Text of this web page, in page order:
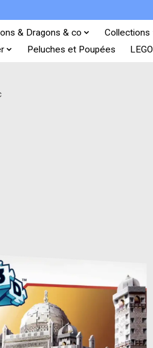
& Dragons & co Collections
Peluches et Poupées LEGO